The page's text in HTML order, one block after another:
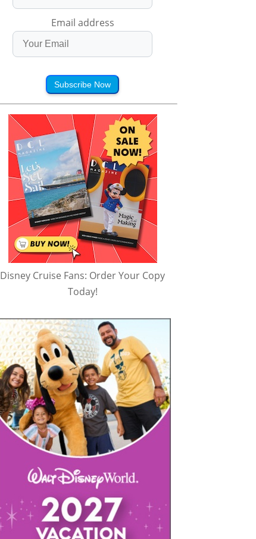
Email address
Subscribe Now
Disney Cruise Fans: Order Your Copy
Today!